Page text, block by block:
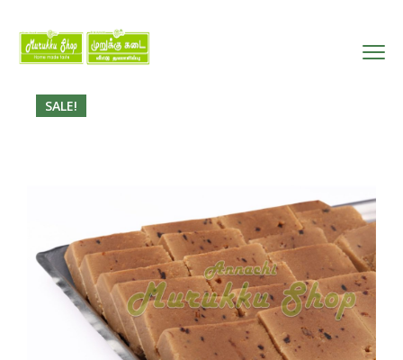
SALE!